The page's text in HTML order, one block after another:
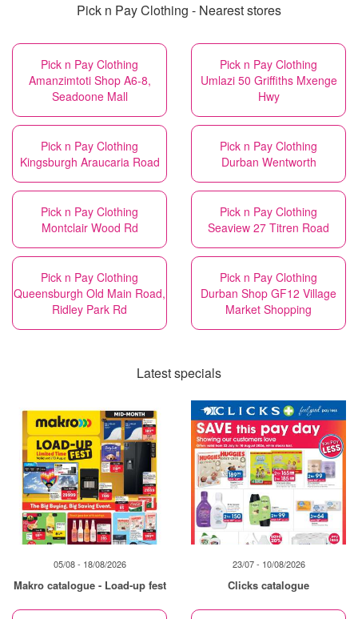
Pick n Pay Clothing - Nearest stores
Pick n Pay Clothing
Amanzimtoti Shop A6-8,
Seadoone Mall
Pick n Pay Clothing
Umlazi 50 Griffiths Mxenge
Hwy
Pick n Pay Clothing
Kingsburgh Araucaria Road
Pick n Pay Clothing
Durban Wentworth
Pick n Pay Clothing
Montclair Wood Rd
Pick n Pay Clothing
Seaview 27 Titren Road
Pick n Pay Clothing
Queensburgh Old Main Road,
Ridley Park Rd
Pick n Pay Clothing
Durban Shop GF12 Village
Market Shopping
Latest specials
05/08 - 18/08/2026
Makro catalogue - Load-up fest
23/07 - 10/08/2026
Clicks catalogue